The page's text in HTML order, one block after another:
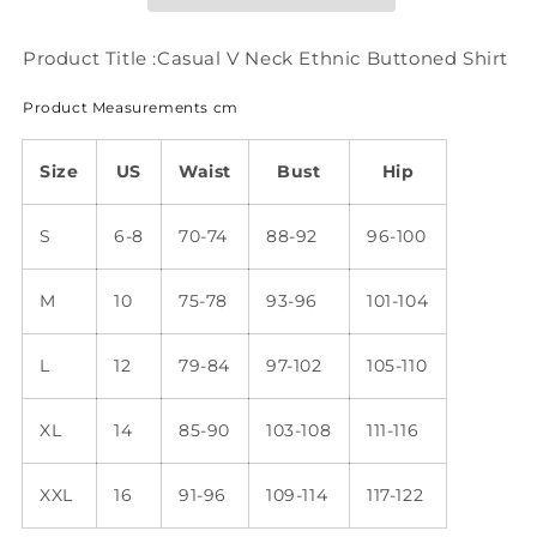
Product Title :Casual V Neck Ethnic Buttoned Shirt
Product Measurements cm
Size US Waist Bust Hip
S 6-8 70-74 88-92 96-100
M 10 75-78 93-96 101-104
L 12 79-84 97-102 105-110
XL 14 85-90 103-108 111-116
XXL 16 91-96 109-114 117-122